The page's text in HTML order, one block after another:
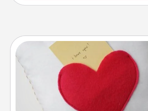
Secret Pocket Pillow
Make a secret pocket pillow
Affirmation fun! Use the pocket